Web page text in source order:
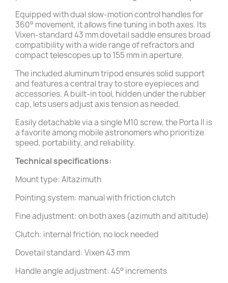
Equipped with dual slow-motion control handles for
360° movement, it allows fine tuning in both axes. Its
Vixen-standard 43 mm dovetail saddle ensures broad
compatibility with a wide range of refractors and
compact telescopes up to 155 mm in aperture.
The included aluminum tripod ensures solid support
and features a central tray to store eyepieces and
accessories. A built-in tool, hidden under the rubber
cap, lets users adjust axis tension as needed.
Easily detachable via a single M10 screw, the Porta II is
a favorite among mobile astronomers who prioritize
speed, portability, and reliability.
Technical specifications:
Mount type: Altazimuth
Pointing system: manual with friction clutch
Fine adjustment: on both axes (azimuth and altitude)
Clutch: internal friction, no lock needed
Dovetail standard: Vixen 43 mm
Handle angle adjustment: 45° increments